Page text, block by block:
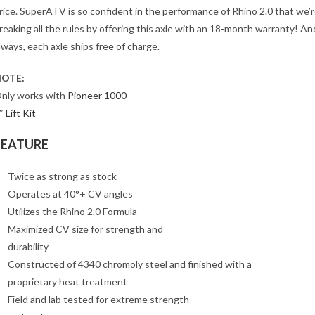
SuperATV is so confident in the performance of Rhino 2.0 that
all the rules by offering this axle with an 18-month warranty!
each axle ships free of charge.
works with Pioneer 1000
Lift Kit
Twice as strong as stock
Operates at 40°+ CV angles
Utilizes the Rhino 2.0 Formula
Maximized CV size for strength and
durability
Constructed of 4340 chromoly steel and finished with a
proprietary heat treatment
Field and lab tested for extreme strength